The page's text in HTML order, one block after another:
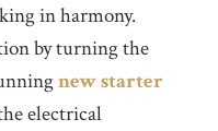
in harmony.
by turning the
new starter
electrical